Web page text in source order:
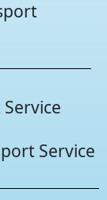
Service